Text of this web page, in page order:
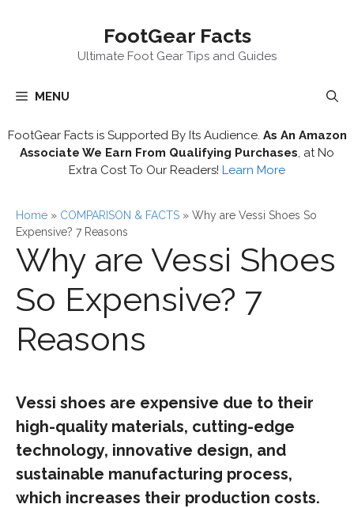
FootGear Facts
Ultimate Foot Gear Tips and Guides
MENU
FootGear Facts is Supported By Its Audience. As An Amazon
Associate We Earn From Qualifying Purchases , at No
Extra Cost To Our Readers! Learn More
Home » COMPARISON & FACTS » Why are Vessi Shoes So
Expensive? 7 Reasons
Why are Vessi Shoes
So Expensive? 7
Reasons
Vessi shoes are expensive due to their
high-quality materials, cutting-edge
technology, innovative design, and
sustainable manufacturing process,
which increases their production costs.